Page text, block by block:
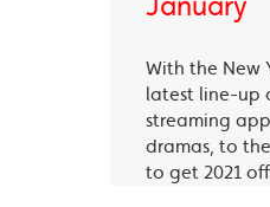
With the New
latest line-up
streaming
dramas, to
to get 2021